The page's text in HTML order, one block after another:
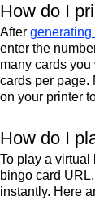
How do I
After
enter the
many cards you
cards per page.
on your printer
How do I
To play a
bingo card
instantly. Here